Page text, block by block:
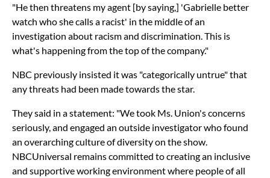
"He then threatens my agent [by saying,] 'Gabrielle better
watch who she calls a racist' in the middle of an
investigation about racism and discrimination. This is
what's happening from the top of the company."
NBC previously insisted it was "categorically untrue" that
any threats had been made towards the star.
They said in a statement: "We took Ms. Union's concerns
seriously, and engaged an outside investigator who found
an overarching culture of diversity on the show.
NBCUniversal remains committed to creating an inclusive
and supportive working environment where people of all